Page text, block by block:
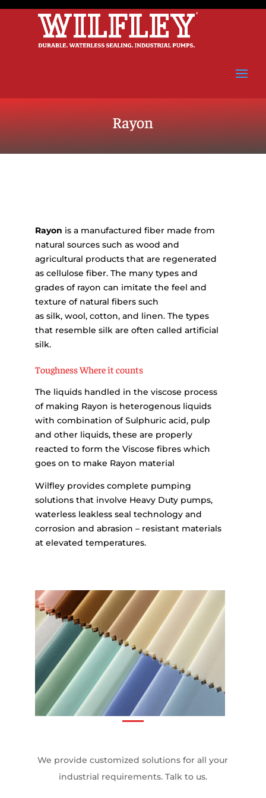
Rayon
Rayon is a manufactured fiber made from
natural sources such as wood and
agricultural products that are regenerated
as cellulose fiber. The many types and
grades of rayon can imitate the feel and
texture of natural fibers such
as silk, wool, cotton, and linen. The types
that resemble silk are often called artificial
silk.
Toughness Where it counts
The liquids handled in the viscose process
of making Rayon is heterogenous liquids
with combination of Sulphuric acid, pulp
and other liquids, these are properly
reacted to form the Viscose fibres which
goes on to make Rayon material
Wilfley provides complete pumping
solutions that involve Heavy Duty pumps,
waterless leakless seal technology and
corrosion and abrasion – resistant materials
at elevated temperatures.
We provide customized solutions for all your
industrial requirements. Talk to us.